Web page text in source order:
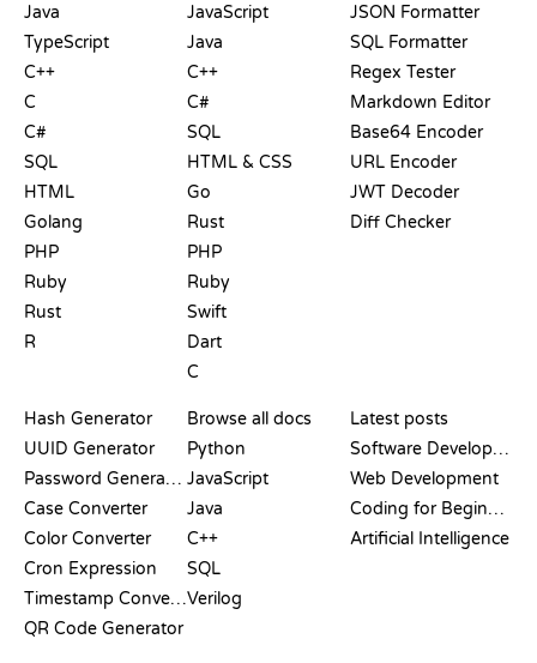
Java
TypeScript
C++
C
C#
SQL
HTML
Golang
PHP
Ruby
Rust
R
JavaScript
Java
C++
C#
SQL
HTML & CSS
Go
Rust
PHP
Ruby
Swift
Dart
C
JSON Formatter
SQL Formatter
Regex Tester
Markdown Editor
Base64 Encoder
URL Encoder
JWT Decoder
Diff Checker
Hash Generator
UUID Generator
Password Generator
Case Converter
Color Converter
Cron Expression
Timestamp Converter
QR Code Generator
Browse all docs
Python
JavaScript
Java
C++
SQL
Verilog
Latest posts
Software Development
Web Development
Coding for Beginners
Artificial Intelligence